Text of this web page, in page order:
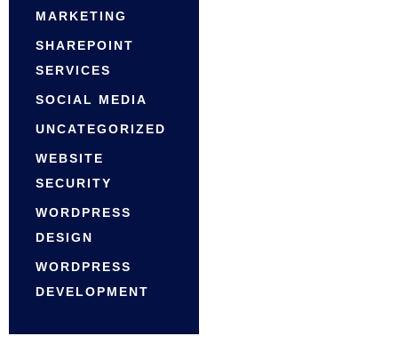
MARKETING
SHAREPOINT
SERVICES
SOCIAL MEDIA
UNCATEGORIZED
WEBSITE
SECURITY
WORDPRESS
DESIGN
WORDPRESS
DEVELOPMENT